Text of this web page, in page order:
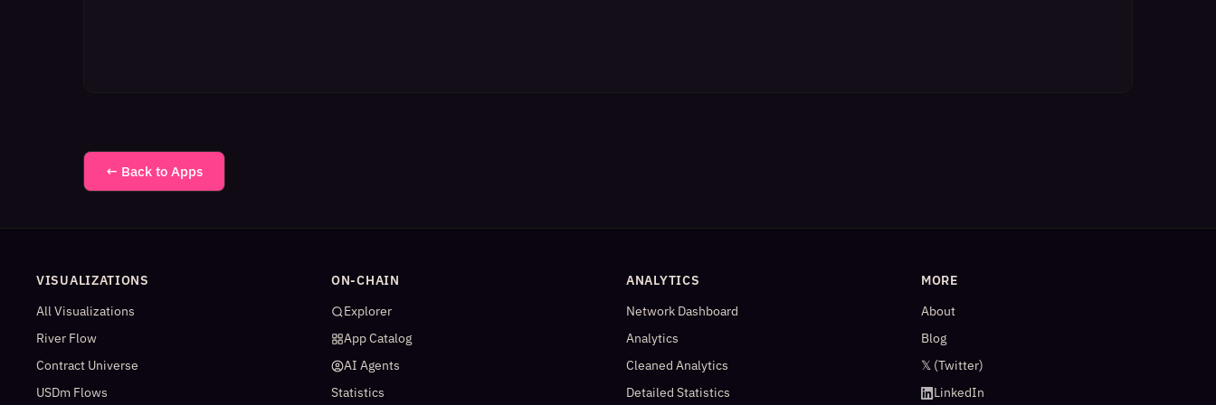
← Back to Apps
VISUALIZATIONS
All Visualizations
River Flow
Contract Universe
USDm Flows
ON-CHAIN
Explorer
App Catalog
AI Agents
Statistics
ANALYTICS
Network Dashboard
Analytics
Cleaned Analytics
Detailed Statistics
MORE
About
Blog
𝕏 (Twitter)
LinkedIn